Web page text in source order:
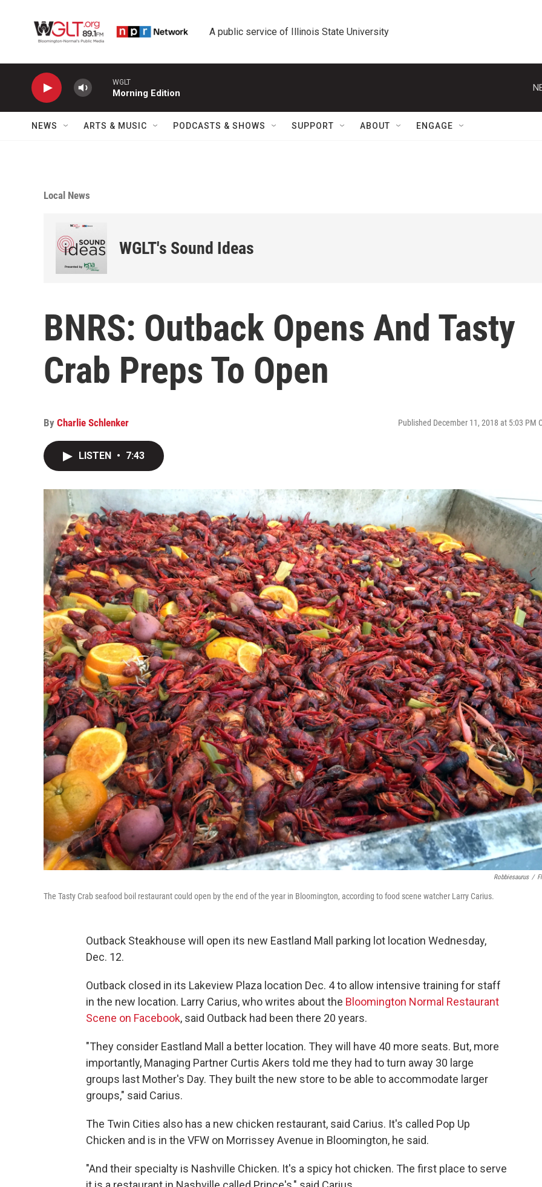
A public service of Illinois State University
WGLT
Morning Edition
NEWS ARTS & MUSIC PODCASTS & SHOWS SUPPORT ABOUT ENGAGE
Local News
WGLT's Sound Ideas
BNRS: Outback Opens And Tasty
Crab Preps To Open
By Charlie Schlenker Published December 11, 2018 at 5:03 PM
LISTEN • 7:43
Robbiesaurus /
The Tasty Crab seafood boil restaurant could open by the end of the year in Bloomington, according to food scene watcher Larry Carius.
Outback Steakhouse will open its new Eastland Mall parking lot location Wednesday,
Dec. 12.
Outback closed in its Lakeview Plaza location Dec. 4 to allow intensive training for staff
in the new location. Larry Carius, who writes about the Bloomington Normal Restaurant
Scene on Facebook, said Outback had been there 20 years.
"They consider Eastland Mall a better location. They will have 40 more seats. But, more
importantly, Managing Partner Curtis Akers told me they had to turn away 30 large
groups last Mother's Day. They built the new store to be able to accommodate larger
groups," said Carius.
The Twin Cities also has a new chicken restaurant, said Carius. It's called Pop Up
Chicken and is in the VFW on Morrissey Avenue in Bloomington, he said.
"And their specialty is Nashville Chicken. It's a spicy hot chicken. The first place to serve